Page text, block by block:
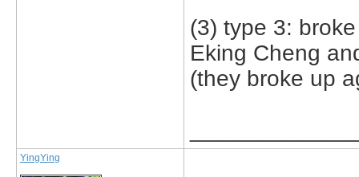
(3) type 3:
Eking Cheng
(they broke up
YingYing